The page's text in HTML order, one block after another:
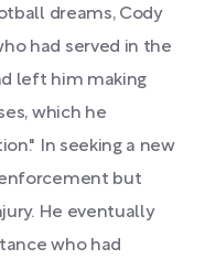
dreams, Cody
had served in the
left him making
which he
In seeking a new
but
He eventually
who had